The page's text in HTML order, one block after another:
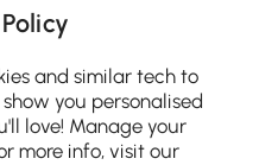
and similar tech to
you personalised
love! Manage your
more info, visit our